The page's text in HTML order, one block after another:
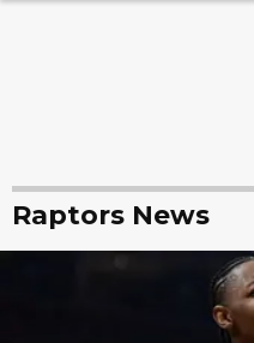
Raptors News